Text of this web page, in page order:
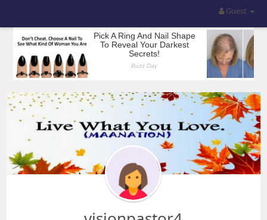
Guest